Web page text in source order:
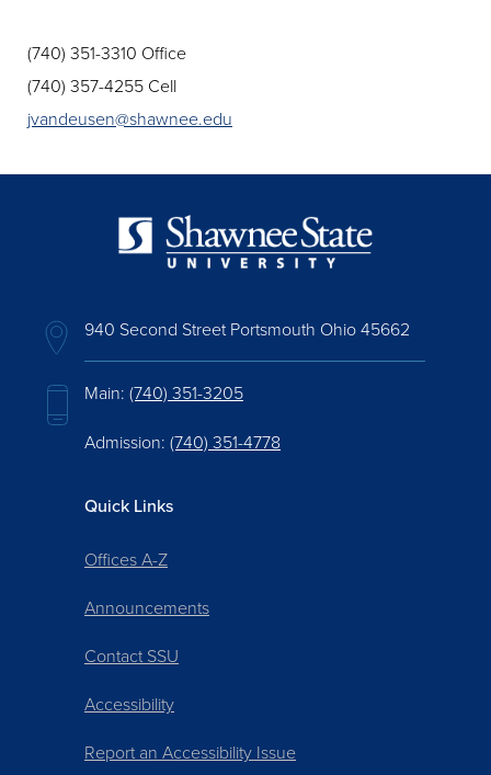
(740) 351-3310 Office
(740) 357-4255 Cell
jvandeusen@shawnee.edu
940 Second Street Portsmouth Ohio 45662
Main: (740) 351-3205
Admission: (740) 351-4778
Quick Links
Offices A-Z
Announcements
Contact SSU
Accessibility
Report an Accessibility Issue